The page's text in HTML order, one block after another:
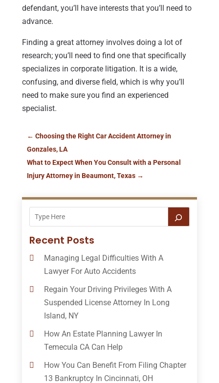
defendant, you’ll have interests that you’ll need to
advance.
Finding a great attorney involves doing a lot of
research; you’ll need to find one that specifically
specializes in corporate litigation. It is a wide,
confusing, and diverse field, which is why you’ll
need to make sure you find an experienced
specialist.
← Choosing the Right Car Accident Attorney in
Gonzales, LA
What to Expect When You Consult with a Personal
Injury Attorney in Beaumont, Texas→
Recent Posts
Managing Legal Difficulties With A
Lawyer For Auto Accidents
Regain Your Driving Privileges With A
Suspended License Attorney In Long
Island, NY
How An Estate Planning Lawyer In
Temecula CA Can Help
How You Can Benefit From Filing Chapter
13 Bankruptcy In Cincinnati, OH